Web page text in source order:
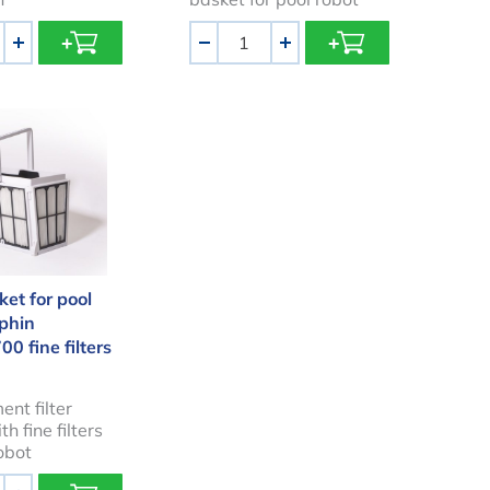
+ +
for pool robot Dolphin M600/M700 fine filters
for pool
fine filters
filter
fine filters